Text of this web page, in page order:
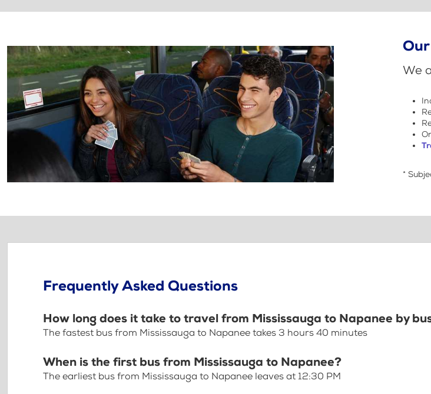
We
*
Frequently Asked Questions
How long does it take to travel from Mississauga to Napanee by
The fastest bus from Mississauga to Napanee takes 3 hours 40 minutes
When is the first bus from Mississauga to Napanee?
The earliest bus from Mississauga to Napanee leaves at 12:30 PM